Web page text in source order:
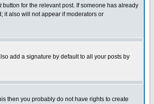
button for the relevant post. If someone has already
it also will not appear if moderators or
add a signature by default to all your posts by
then you probably do not have rights to create